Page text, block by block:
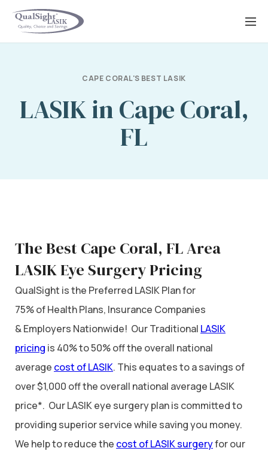
Skip
CAPE CORAL'S BEST LASIK
LASIK in Cape Coral,
FL
The Best Cape Coral, FL Area
LASIK Eye Surgery Pricing
QualSight is the Preferred LASIK Plan for
75% of Health Plans, Insurance Companies
& Employers Nationwide! Our Traditional LASIK
pricing is 40% to 50% off the overall national
average cost of LASIK. This equates to a savings of
over $1,000 off the overall national average LASIK
price*. Our LASIK eye surgery plan is committed to
providing superior service while saving you money.
We help to reduce the cost of LASIK surgeryfor our